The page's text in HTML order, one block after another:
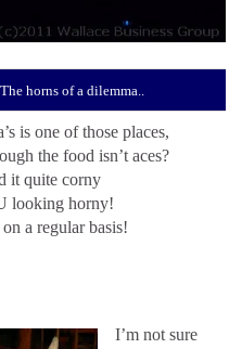
horns of a dilemma..
is one of those places,
the food isn’t aces?
it quite corny
looking horny!
a regular basis!
I’m not sure